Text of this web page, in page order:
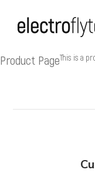
Product PageThis is a